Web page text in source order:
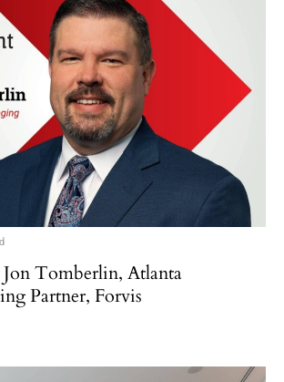
Tomberlin, Atlanta
Partner, Forvis